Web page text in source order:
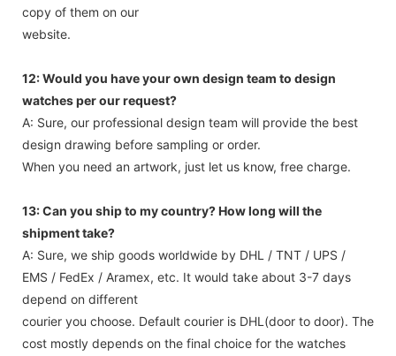
copy of them on our
website.
12: Would you have your own design team to design
watches per our request?
A: Sure, our professional design team will provide the best
design drawing before sampling or order.
When you need an artwork, just let us know, free charge.
13: Can you ship to my country? How long will the
shipment take?
A: Sure, we ship goods worldwide by DHL / TNT / UPS /
EMS / FedEx / Aramex, etc. It would take about 3-7 days
depend on different
courier you choose. Default courier is DHL(door to door). The
cost mostly depends on the final choice for the watches